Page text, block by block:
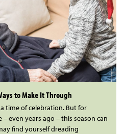
to Make It Through
time of celebration. But for
even years ago – this season can
find yourself dreading